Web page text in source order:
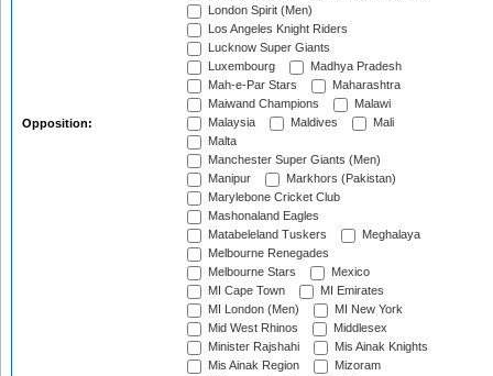
Opposition:
London Spirit (Men)
Los Angeles Knight Riders
Lucknow Super Giants
Luxembourg
Madhya Pradesh
Mah-e-Par Stars
Maharashtra
Maiwand Champions
Malawi
Malaysia
Maldives
Mali
Malta
Manchester Super Giants (Men)
Manipur
Markhors (Pakistan)
Marylebone Cricket Club
Mashonaland Eagles
Matabeleland Tuskers
Meghalaya
Melbourne Renegades
Melbourne Stars
Mexico
MI Cape Town
MI Emirates
MI London (Men)
MI New York
Mid West Rhinos
Middlesex
Minister Rajshahi
Mis Ainak Knights
Mis Ainak Region
Mizoram